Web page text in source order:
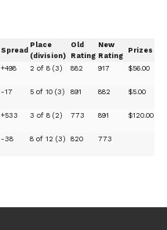
Spread
Place
(division)
Old
Rating
New
Rating
Prizes
+498 2 of 8 (3) 882 917 $56.00
-17 5 of 10 (3) 891 882 $5.00
+533 3 of 8 (2) 773 891 $120.00
-38 8 of 12 (3) 820 773